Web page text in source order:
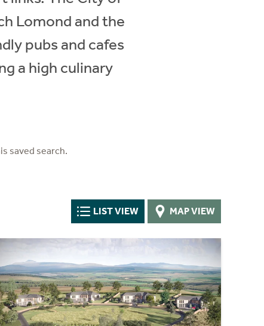
Lomond and the
pubs and cafes
a high culinary
saved search.
LIST VIEW MAP VIEW